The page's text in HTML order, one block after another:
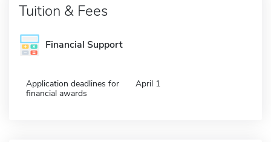
Tuition & Fees
Financial Support
Application deadlines for
financial awards
April 1